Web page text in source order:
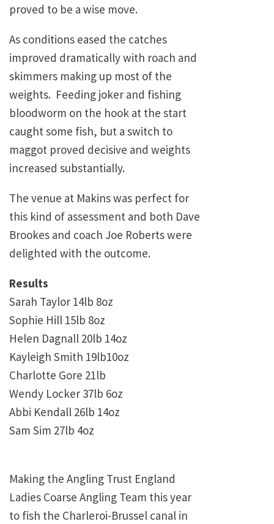
proved to be a wise move.
As conditions eased the catches
improved dramatically with roach and
skimmers making up most of the
weights. Feeding joker and fishing
bloodworm on the hook at the start
caught some fish, but a switch to
maggot proved decisive and weights
increased substantially.
The venue at Makins was perfect for
this kind of assessment and both Dave
Brookes and coach Joe Roberts were
delighted with the outcome.
Results
Sarah Taylor 14lb 8oz
Sophie Hill 15lb 8oz
Helen Dagnall 20lb 14oz
Kayleigh Smith 19lb10oz
Charlotte Gore 21lb
Wendy Locker 37lb 6oz
Abbi Kendall 26lb 14oz
Sam Sim 27lb 4oz
Making the Angling Trust England
Ladies Coarse Angling Team this year
to fish the Charleroi-Brussel canal in